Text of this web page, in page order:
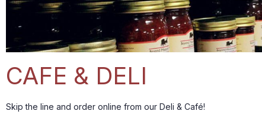
CAFE & DELI
Skip the line and order online from our Deli & Café!